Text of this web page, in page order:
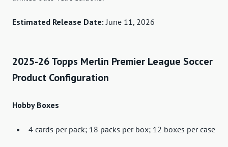
Estimated Release Date:June 11, 2026
2025-26 Topps Merlin Premier League Soccer
Product Configuration
Hobby Boxes
4 cards per pack; 18 packs per box; 12 boxes per case